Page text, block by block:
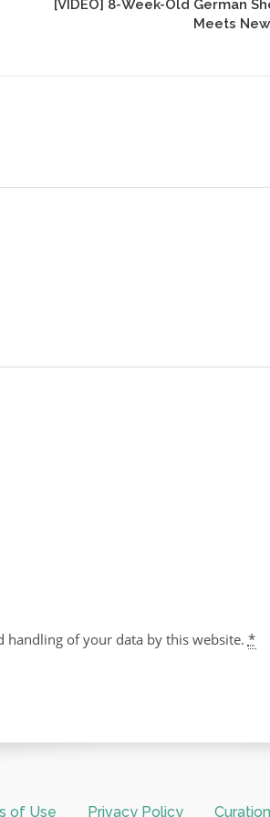
[VIDEO] 8-Week-Old German
Meets
handling of your data by this website. *
of Use Privacy Policy